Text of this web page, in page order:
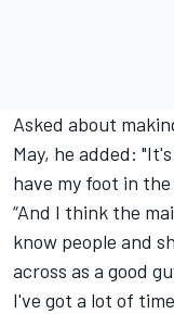
Asked about
May, he added:
have my foot in the
“And I think the
know people and
across as a good
I've got a lot of